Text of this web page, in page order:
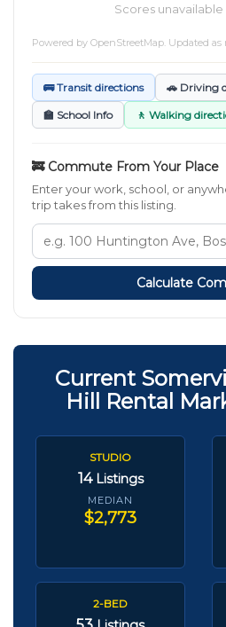
Scores unavailable
Powered by OpenStreetMap . Updated
🚌 Transit directions 🚗 Driving
🏫 School Info 🚶 Walking
🚒 Commute From Your Place
Enter your work, school, or
trip takes from this listing.
Calculate
Current
Hill Rental
STUDIO
14 Listings
MEDIAN
$2,773
2-BED